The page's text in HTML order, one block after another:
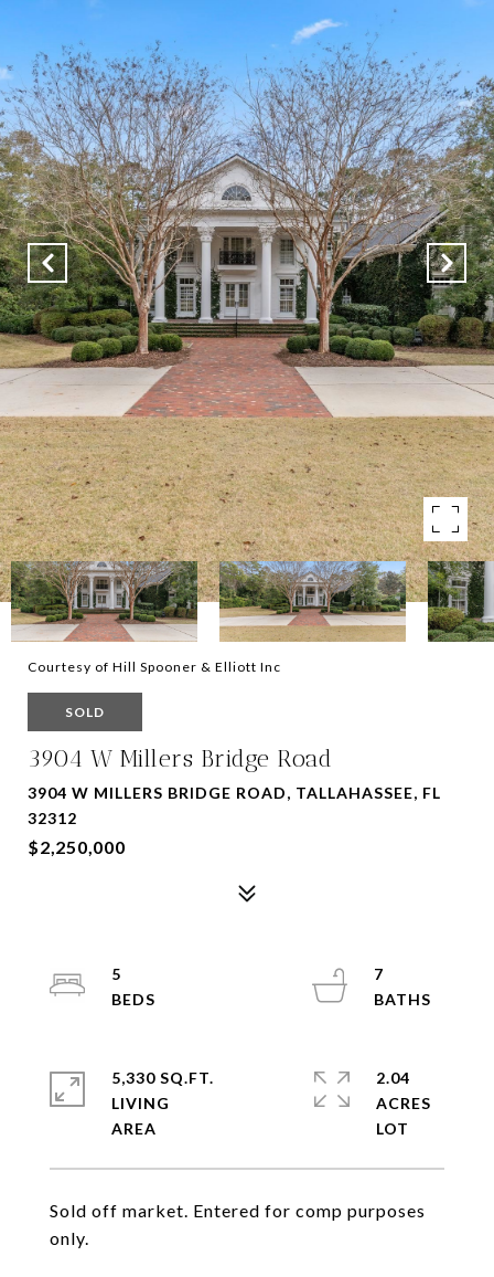
Courtesy of Hill Spooner & Elliott Inc
SOLD
3904 W Millers Bridge Road
3904 W MILLERS BRIDGE ROAD, TALLAHASSEE, FL
32312
$2,250,000
Sold off market. Entered for comp purposes
only.
5
7
5,330 SQ.FT.
LIVING
2.04
ACRES